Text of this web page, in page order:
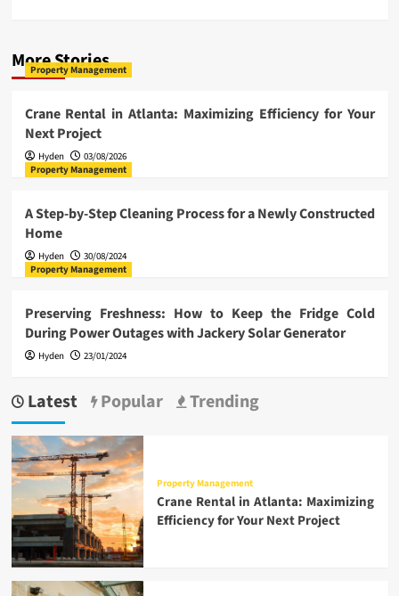
More Stories
Property Management
Crane Rental in Atlanta: Maximizing Efficiency for Your
Next Project
Hyden
03/08/2026
Property Management
A Step-by-Step Cleaning Process for a Newly Constructed
Home
Hyden
30/08/2024
Property Management
Preserving Freshness: How to Keep the Fridge Cold
During Power Outages with Jackery Solar Generator
Hyden 23/01/2024
Latest Popular Trending
Property Management
Crane Rental in Atlanta: Maximizing
Efficiency for Your Next Project